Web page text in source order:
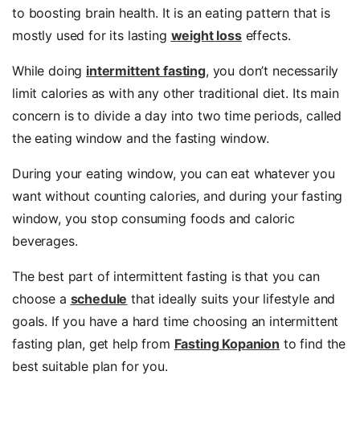
to boosting brain health. It is an eating pattern that is
mostly used for its lasting weight losseffects.
While doing intermittent fasting, you don’t necessarily
limit calories as with any other traditional diet. Its main
concern is to divide a day into two time periods, called
the eating window and the fasting window.
During your eating window, you can eat whatever you
want without counting calories, and during your fasting
window, you stop consuming foods and caloric
beverages.
The best part of intermittent fasting is that you can
choose a schedule that ideally suits your lifestyle and
goals. If you have a hard time choosing an intermittent
fasting plan, get help from Fasting Kopanion to find the
best suitable plan for you.